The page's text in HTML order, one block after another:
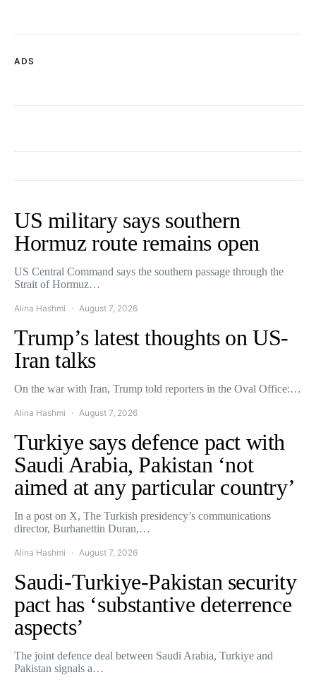
ADS
US military says southern
Hormuz route remains open
US Central Command says the southern passage through the
Strait of Hormuz…
Alina Hashmi August 7, 2026
Trump’s latest thoughts on US-
Iran talks
On the war with Iran, Trump told reporters in the Oval Office:…
Alina Hashmi August 7, 2026
Turkiye says defence pact with
Saudi Arabia, Pakistan ‘not
aimed at any particular country’
In a post on X, The Turkish presidency’s communications
director, Burhanettin Duran,…
Alina Hashmi August 7, 2026
Saudi-Turkiye-Pakistan security
pact has ‘substantive deterrence
aspects’
The joint defence deal between Saudi Arabia, Turkiye and
Pakistan signals a…